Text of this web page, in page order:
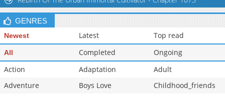
GENRES
Newest Latest Top read
All Completed
Ongoing
Action
Adaptation
Adult
Adventure
Boys Love
Childhood_friends